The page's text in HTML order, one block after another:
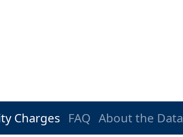
Charges FAQ About the Data